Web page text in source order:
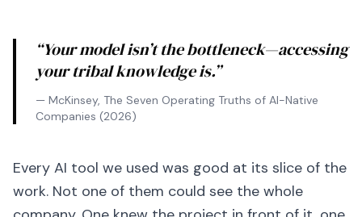
“Your model isn’t the bottleneck—accessing
your tribal knowledge is.”
— McKinsey, The Seven Operating Truths of AI-Native
Companies (2026)
Every AI tool we used was good at its slice of the
work. Not one of them could see the whole